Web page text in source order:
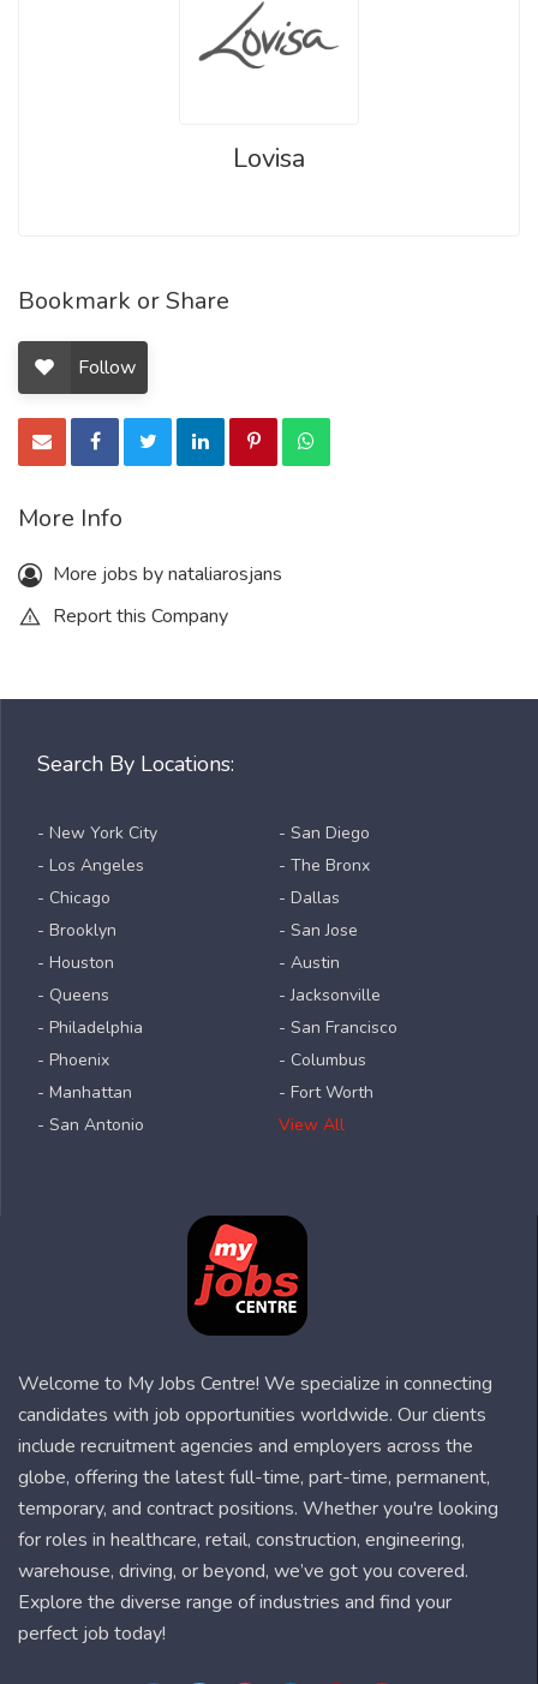
Lovisa
Bookmark or Share
Follow
More Info
More jobs by nataliarosjans
Report this Company
Search By Locations:
- New York City
- Los Angeles
- Chicago
- Brooklyn
- Houston
- Queens
- Philadelphia
- Phoenix
- Manhattan
- San Antonio
- San Diego
- The Bronx
- Dallas
- San Jose
- Austin
- Jacksonville
- San Francisco
- Columbus
- Fort Worth
View All
Welcome to My Jobs Centre! We specialize in connecting
candidates with job opportunities worldwide. Our clients
include recruitment agencies and employers across the
globe, offering the latest full-time, part-time, permanent,
temporary, and contract positions. Whether you're looking
for roles in healthcare, retail, construction, engineering,
warehouse, driving, or beyond, we’ve got you covered.
Explore the diverse range of industries and find your
perfect job today!